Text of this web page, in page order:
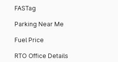
FASTag
Parking Near Me
Fuel Price
RTO Office Details